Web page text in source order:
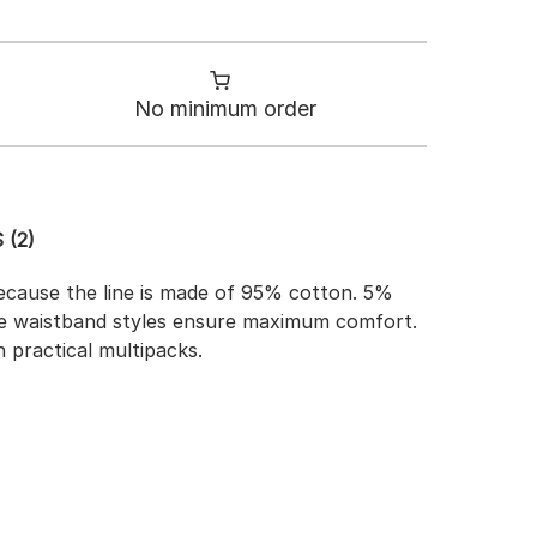
No minimum order
the line is made of 95% cotton. 5%
styles ensure maximum comfort.
practical multipacks.
(2)